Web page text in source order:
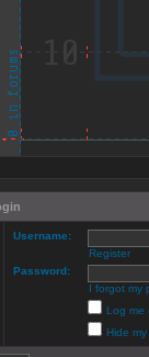
Username:
Register
Password:
I forgot my
Log me
Hide